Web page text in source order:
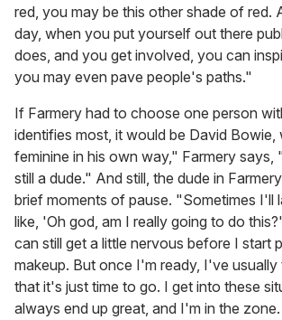
red, you may be this other shade of red.
day, when you put yourself out there
does, and you get involved, you can
you may even pave people's paths."
If Farmery had to choose one person
identifies most, it would be David
feminine in his own way," Farmery says,
still a dude." And still, the dude in
brief moments of pause. "Sometimes I'll
like, 'Oh god, am I really going to do
can still get a little nervous before I start
makeup. But once I'm ready, I've usually
that it's just time to go. I get into these
always end up great, and I'm in the